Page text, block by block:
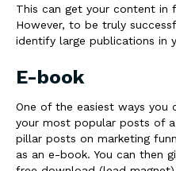
This can get your content in
However, to be truly
identify large publications in
E-book
One of the easiest ways
your most popular posts of
pillar posts on marketing
as an e-book. You can then